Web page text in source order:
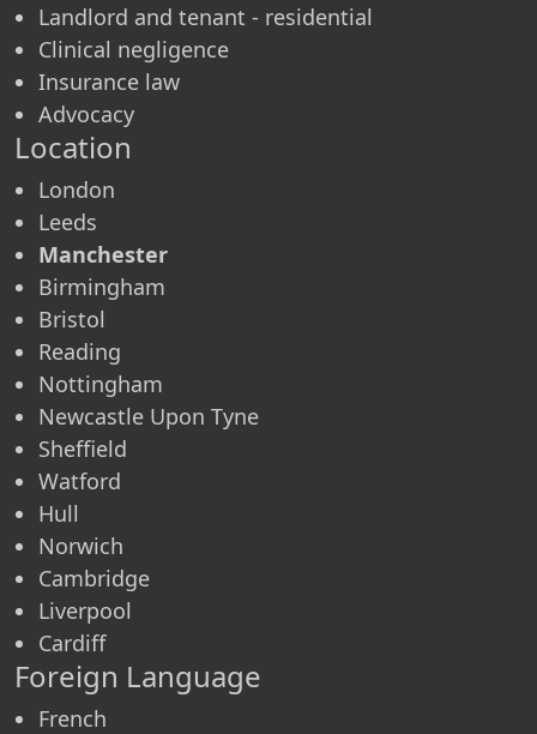
Landlord and tenant - residential
Clinical negligence
Insurance law
Advocacy
Location
London
Leeds
Manchester
Birmingham
Bristol
Reading
Nottingham
Newcastle Upon Tyne
Sheffield
Watford
Hull
Norwich
Cambridge
Liverpool
Cardiff
Foreign Language
French